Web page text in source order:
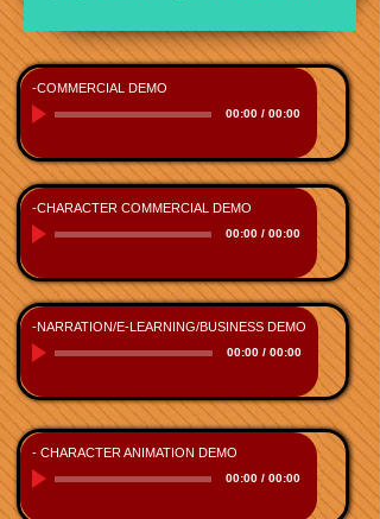
-COMMERCIAL DEMO
00:00/ 00:00
-CHARACTER COMMERCIAL DEMO
00:00/ 00:00
-NARRATION/E-LEARNING/BUSINESS DEMO
00:00/ 00:00
- CHARACTER ANIMATION DEMO
00:00/ 00:00